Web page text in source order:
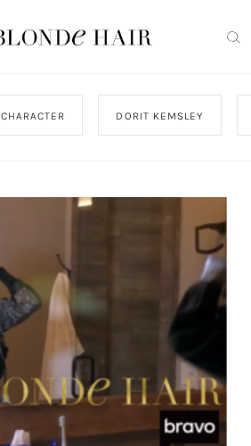
CHARACTER DORIT KEMSLEY